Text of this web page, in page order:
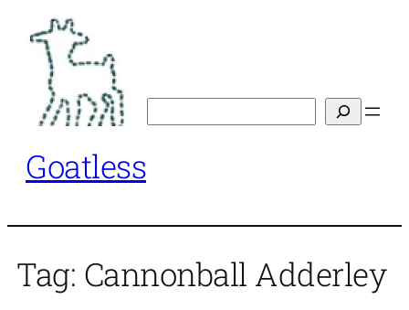
content
Goatless
Tag: Cannonball Adderley